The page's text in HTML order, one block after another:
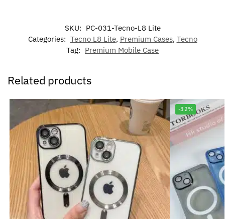
SKU: PC-031-Tecno-L8 Lite
Categories: Tecno L8 Lite, Premium Cases, Tecno
Tag: Premium Mobile Case
Related products
-32%